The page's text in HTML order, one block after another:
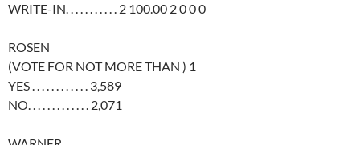
WRITE-IN. . . . . . . . . . . 2 100.00 2 0 0 0
ROSEN
(VOTE FOR NOT MORE THAN ) 1
YES . . . . . . . . . . . . 3,589
NO. . . . . . . . . . . . . 2,071